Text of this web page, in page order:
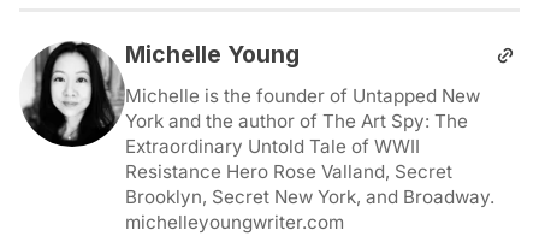
Michelle Young
Michelle is the founder of Untapped New
York and the author of The Art Spy: The
Extraordinary Untold Tale of WWII
Resistance Hero Rose Valland, Secret
Brooklyn, Secret New York, and Broadway.
michelleyoungwriter.com